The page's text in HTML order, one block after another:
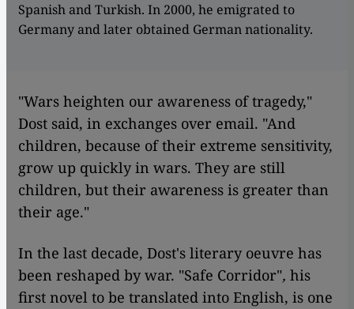
Spanish and Turkish. In 2000, he emigrated to
Germany and later obtained German nationality.
"Wars heighten our awareness of tragedy,"
Dost said, in exchanges over email. "And
children, because of their extreme sensitivity,
grow up quickly in wars. They are still
children, but their awareness is greater than
their age."
In the last decade, Dost's literary oeuvre has
been reshaped by war. "Safe Corridor", his
first novel to be translated into English, is one